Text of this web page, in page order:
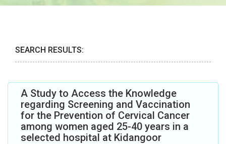
SEARCH RESULTS:
A Study to Access the Knowledge
regarding Screening and Vaccination
for the Prevention of Cervical Cancer
among women aged 25-40 years in a
selected hospital at Kidangoor